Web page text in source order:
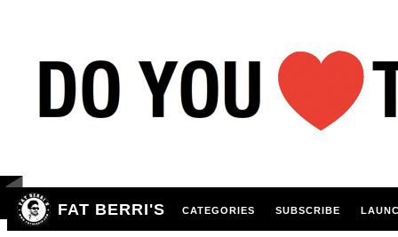
FAT BERRI'S CATEGORIES SUBSCRIBE